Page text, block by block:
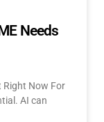
Needs
Right Now For
AI can